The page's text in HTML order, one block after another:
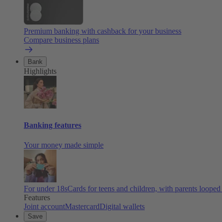
Premium banking with cashback for your business
Compare business plans
Bank
Highlights
Banking features
Your money made simple
For under 18sCards for teens and children, with parents
Features
Joint accountMastercardDigital wallets
Save